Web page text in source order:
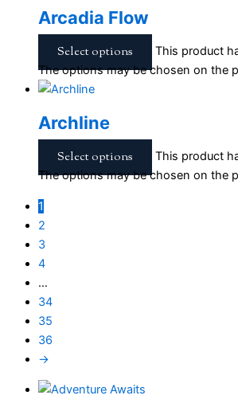
Arcadia Flow
Select options
This product
The options may be chosen on the
Archline
Select options
This product
The options may be chosen on the
1
2
3
4
…
34
35
36
→